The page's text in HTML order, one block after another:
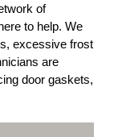
of
to help. We
excessive frost
are
door gaskets,